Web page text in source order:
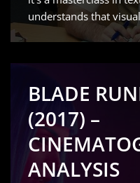
understands that
BLADE
(2017) –
ANALYSIS